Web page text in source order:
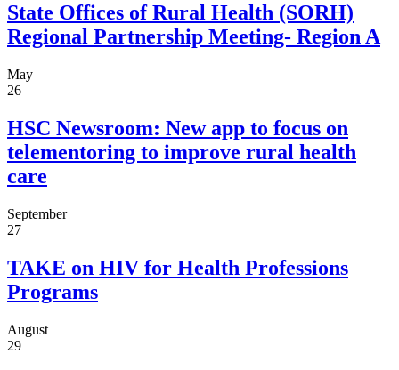
State Offices of Rural Health (SORH)
Regional Partnership Meeting- Region A
May
26
HSC Newsroom: New app to focus on
telementoring to improve rural health
care
September
27
TAKE on HIV for Health Professions
Programs
August
29